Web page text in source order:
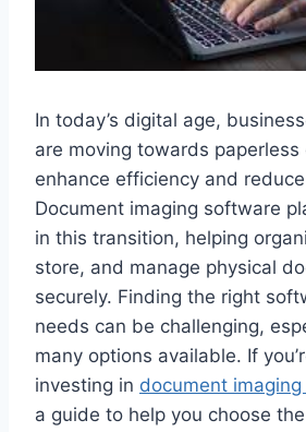
In today’s digital age,
are moving towards
enhance efficiency and
Document imaging software
in this transition, helping
store, and manage physical
securely. Finding the right
needs can be challenging,
many options available. If
investing in document imaging
a guide to help you choose